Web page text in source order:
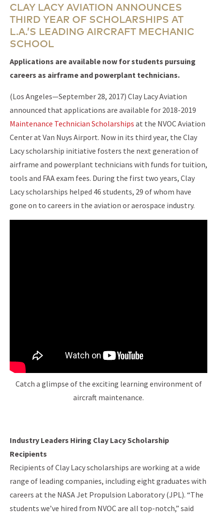
CLAY LACY AVIATION ANNOUNCES
THIRD YEAR OF SCHOLARSHIPS AT
L.A.’S LEADING AIRCRAFT MECHANIC
SCHOOL
Applications are available now for students pursuing
careers as airframe and powerplant technicians.
(Los Angeles—September 28, 2017) Clay Lacy Aviation
announced that applications are available for 2018-2019
Maintenance Technician Scholarships at the NVOC Aviation
Center at Van Nuys Airport. Now in its third year, the Clay
Lacy scholarship initiative fosters the next generation of
airframe and powerplant technicians with funds for tuition,
tools and FAA exam fees. During the first two years, Clay
Lacy scholarships helped 46 students, 29 of whom have
gone on to careers in the aviation or aerospace industry.
Catch a glimpse of the exciting learning environment of
aircraft maintenance.
Industry Leaders Hiring Clay Lacy Scholarship
Recipients
Recipients of Clay Lacy scholarships are working at a wide
range of leading companies, including eight graduates with
careers at the NASA Jet Propulsion Laboratory (JPL). “The
students we’ve hired from NVOC are all top-notch,” said